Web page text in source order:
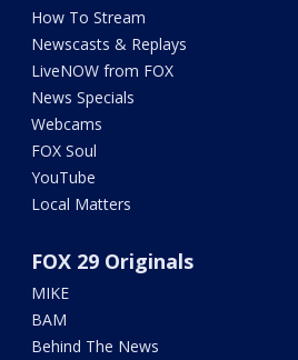
How To Stream
Newscasts & Replays
LiveNOW from FOX
News Specials
Webcams
FOX Soul
YouTube
Local Matters
FOX 29 Originals
MIKE
BAM
Behind The News